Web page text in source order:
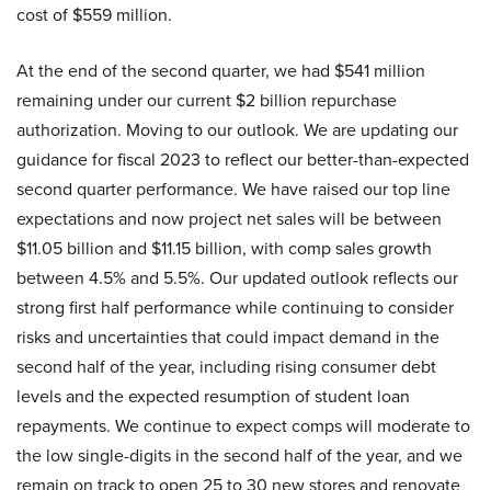
cost of $559 million.
At the end of the second quarter, we had $541 million
remaining under our current $2 billion repurchase
authorization. Moving to our outlook. We are updating our
guidance for fiscal 2023 to reflect our better-than-expected
second quarter performance. We have raised our top line
expectations and now project net sales will be between
$11.05 billion and $11.15 billion, with comp sales growth
between 4.5% and 5.5%. Our updated outlook reflects our
strong first half performance while continuing to consider
risks and uncertainties that could impact demand in the
second half of the year, including rising consumer debt
levels and the expected resumption of student loan
repayments. We continue to expect comps will moderate to
the low single-digits in the second half of the year, and we
remain on track to open 25 to 30 new stores and renovate